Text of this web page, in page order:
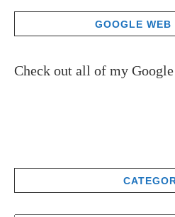
GOOGLE WEB
Check out all of my